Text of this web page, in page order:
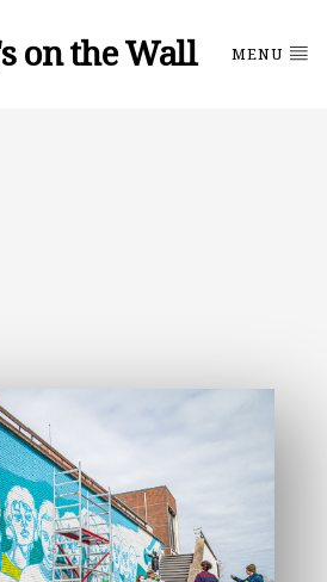
on the Wall MENU